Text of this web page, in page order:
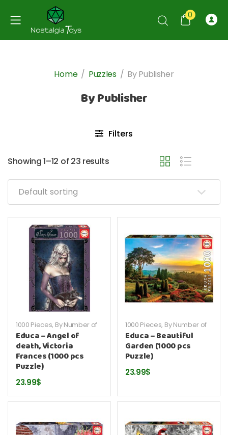
0
Home / Puzzles / By Publisher
By Publisher
Filters
Showing 1–12 of 23 results
1000 Pieces, By Number of
Pieces, By Publisher,
Puzzles
Educa – Angel of
death, Victoria
Frances (1000 pcs
Puzzle)
23.99$
1000 Pieces, By Number of
Pieces, By Publisher,Educa
Puzzles
Educa – Beautiful
Garden (1000 pcs
Puzzle)
23.99$